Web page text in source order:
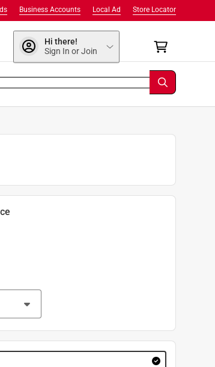
Store Locator
Local Ad
Business Accounts
Hi there!
Sign In or Join